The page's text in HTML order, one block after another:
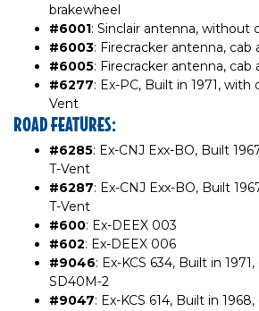
brakewheel
#6001: Sinclair antenna, without
#6003: Firecracker antenna, cab
#6005: Firecracker antenna, cab
#6277: Ex-PC, Built in 1971, with
Vent
ROAD FEATURES:
#6285: Ex-CNJ Exx-BO, Built
T-Vent
#6287: Ex-CNJ Exx-BO, Built
T-Vent
#600: Ex-DEEX 003
#602: Ex-DEEX 006
#9046: Ex-KCS 634, Built in
SD40M-2
#9047: Ex-KCS 614, Built in